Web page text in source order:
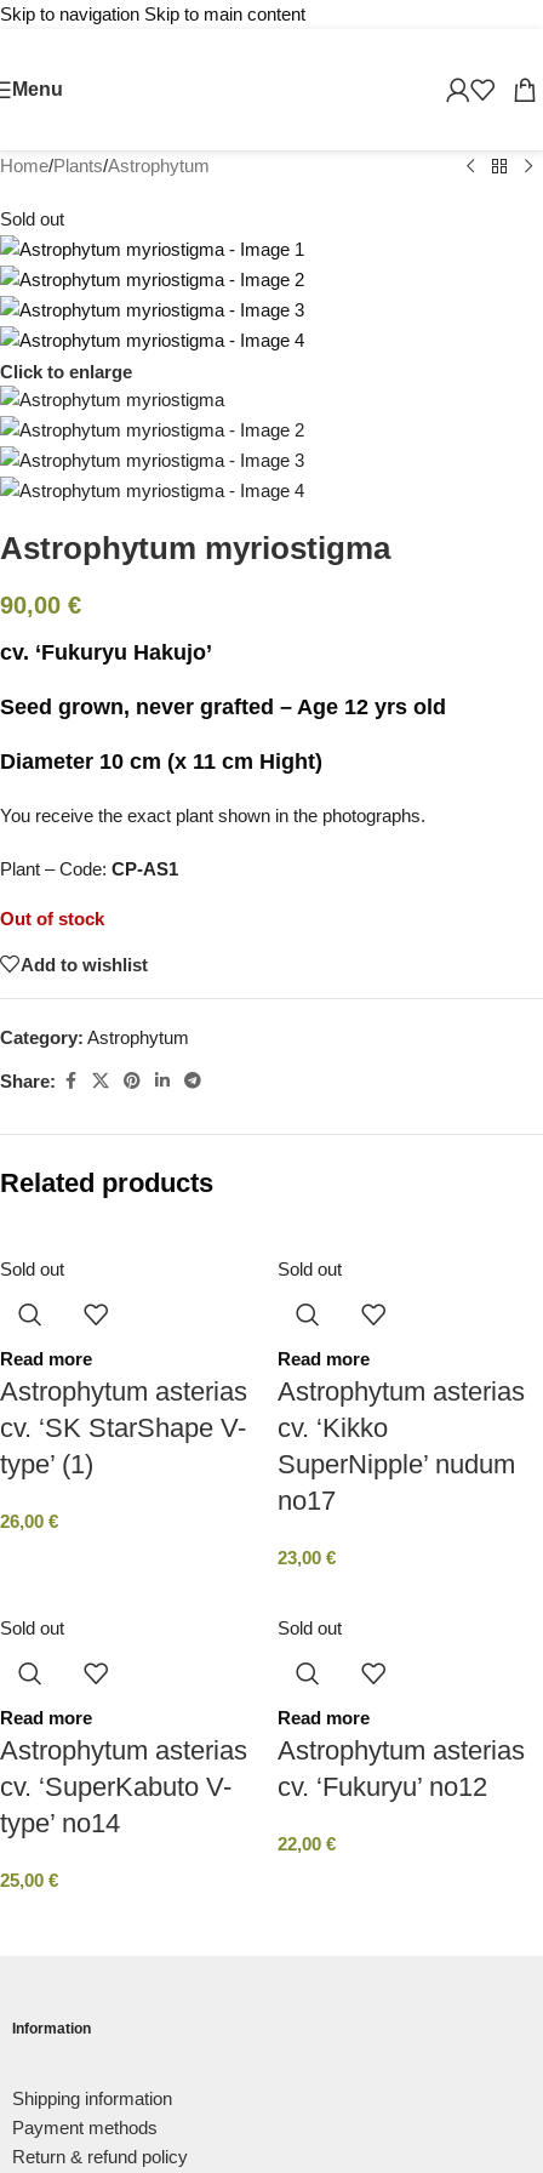
Skip to navigation Skip to main content
Menu
Home/Plants/Astrophytum
Sold out
Click to enlarge
Astrophytum myriostigma
90,00 €
cv. ‘Fukuryu Hakujo’
Seed grown, never grafted – Age 12 yrs old
Diameter 10 cm (x 11 cm Hight)
You receive the exact plant shown in the photographs.
Plant – Code: CP-AS1
Out of stock
Add to wishlist
Category: Astrophytum
Share:
Related products
Sold out
Read more
Astrophytum asterias
cv. ‘SK StarShape V-
type’ (1)
26,00 €
Sold out
Read more
Astrophytum asterias
cv. ‘Kikko
SuperNipple’ nudum
no17
23,00 €
Sold out
Read more
Astrophytum asterias
cv. ‘SuperKabuto V-
type’ no14
25,00 €
Sold out
Read more
Astrophytum asterias
cv. ‘Fukuryu’ no12
22,00 €
Information
Shipping information
Payment methods
Return & refund policy